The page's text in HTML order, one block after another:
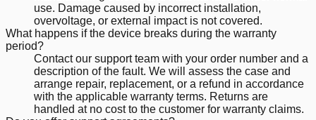
use. Damage caused by incorrect installation,
overvoltage, or external impact is not covered.
What happens if the device breaks during the warranty
period?
Contact our support team with your order number and a
description of the fault. We will assess the case and
arrange repair, replacement, or a refund in accordance
with the applicable warranty terms. Returns are
handled at no cost to the customer for warranty claims.